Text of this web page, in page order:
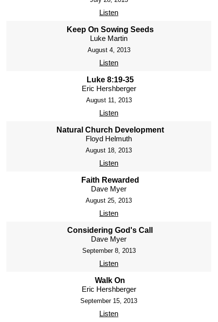
Listen
Keep On Sowing Seeds
Luke Martin
August 4, 2013
Listen
Luke 8:19-35
Eric Hershberger
August 11, 2013
Listen
Natural Church Development
Floyd Helmuth
August 18, 2013
Listen
Faith Rewarded
Dave Myer
August 25, 2013
Listen
Considering God's Call
Dave Myer
September 8, 2013
Listen
Walk On
Eric Hershberger
September 15, 2013
Listen